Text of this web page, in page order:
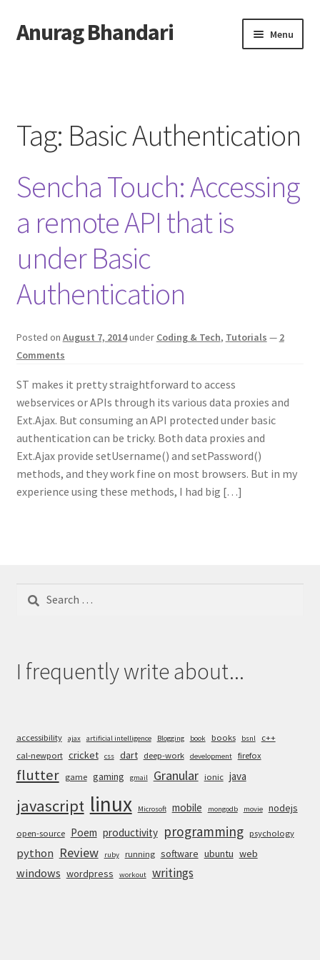
Skip
to
Skip
to
Anurag Bhandari Menu
menu
Archive
Expand
Twitter
AnuRock.dev
Tag: Basic Authentication
Sencha Touch: Accessing
a remote API that is
under Basic
Authentication
Posted on August 7, 2014under Coding & Tech, Tutorials — 2
Comments
ST makes it pretty straightforward to access
webservices or APIs through its various data proxies and
Ext.Ajax. But consuming an API protected under basic
authentication can be tricky. Both data proxies and
Ext.Ajax provide setUsername() and setPassword()
methods, and they work fine on most browsers. But in my
experience using these methods, I had big […]
Search
I frequently write about...
accessibility ajax artificial intelligence Blogging book books bsnl
c++
cal-newport cricket css dart deep-work development firefox
flutter game gaming gmail Granular ionic java
javascript linux Microsoft mobile mongodb movie nodejs
open-source Poem productivity programming psychology
python Review ruby running software ubuntu web
windows wordpress workout writings